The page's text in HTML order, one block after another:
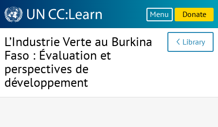
Knowledge
Sharing
Platform
Menu Donate
L’Industrie Verte au Burkina
Faso : Évaluation et
perspectives de
développement
Library